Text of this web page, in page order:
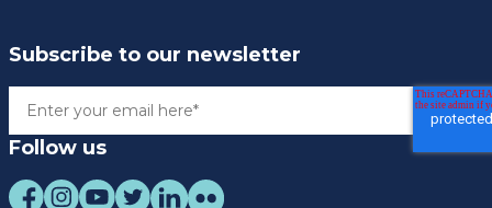
Subscribe to our newsletter
Follow us